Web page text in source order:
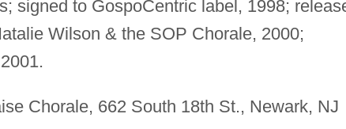
signed to GospoCentric label, 1998;
Wilson & the SOP Chorale, 2000;
2001.
Chorale, 662 South 18th St., Newark, NJ